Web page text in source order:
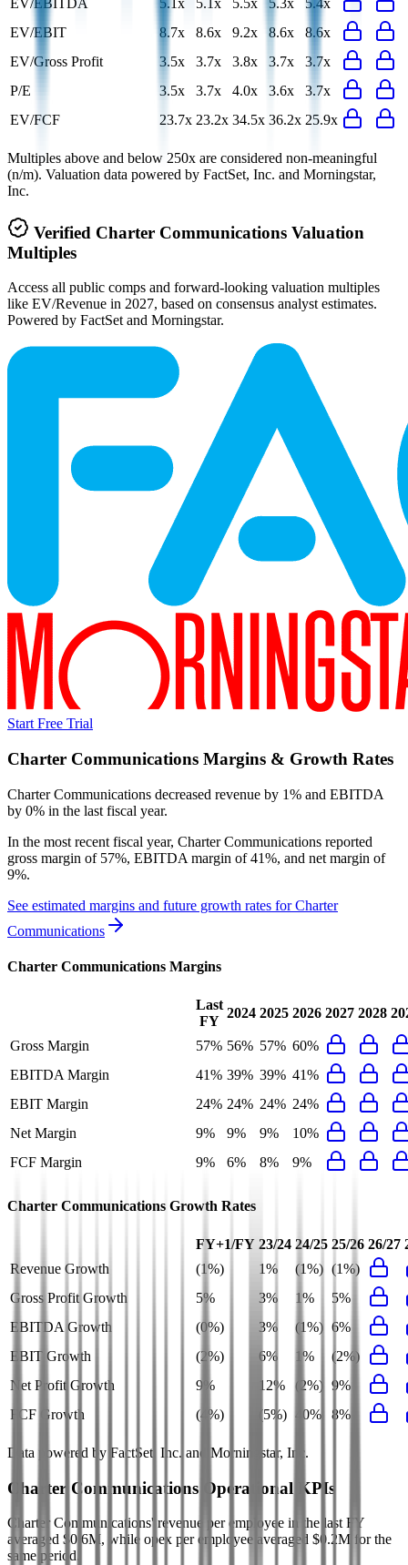
EV/EBITDA 5.1x 5.1x 5.5x 5.3x
5.4x
EV/EBIT
8.7x 8.6x 9.2x 8.6x
8.6x
EV/Gross Profit
3.5x 3.7x 3.8x 3.7x
3.7x
P/E
3.5x 3.7x 4.0x 3.6x
3.7x
EV/FCF
23.7x 23.2x 34.5x 36.2x 25.9x
Multiples above and below 250x are considered non-meaningful
(n/m). Valuation data powered by FactSet, Inc. and Morningstar,
Inc.
Verified Charter Communications Valuation
Multiples
Access all public comps and forward-looking valuation multiples
like EV/Revenue in 2027, based on consensus analyst estimates.
Powered by FactSet and Morningstar.
Start Free Trial
Charter Communications Margins & Growth Rates
Charter Communications decreased revenue by 1% and EBITDA
by 0% in the last fiscal year.
In the most recent fiscal year, Charter Communications reported
gross margin of 57%, EBITDA margin of 41%, and net margin of
9%.
See estimated margins and future growth rates forCharter
Communications
Charter Communications Margins
Last
FY
2024 2025 2026 2027 2028
Gross Margin 57% 56% 57% 60%
EBITDA Margin
41% 39% 39% 41%
EBIT Margin
24% 24% 24% 24%
Net Margin
9% 9% 9%
10%
FCF Margin
9% 6% 8% 9%
Charter Communications Growth Rates
FY+1/FY 23/24 24/25 25/26 26/27
Revenue Growth
(1%) 1% (1%) (1%)
Gross Profit Growth
5% 3% 1%
5%
EBITDA Growth
(0%) 3% (1%) 6%
EBIT Growth
(2%) 6% 1%
(2%)
Net Profit Growth
9% 12% (2%) 9%
FCF Growth
(4%) (5%) 40% 8%
Data powered by FactSet, Inc. and Morningstar, Inc.
Charter Communications Operational KPIs
Charter Communications' revenue per employee in the last FY
averaged $0.6M, while opex per employee averaged $0.2M for the
same period.